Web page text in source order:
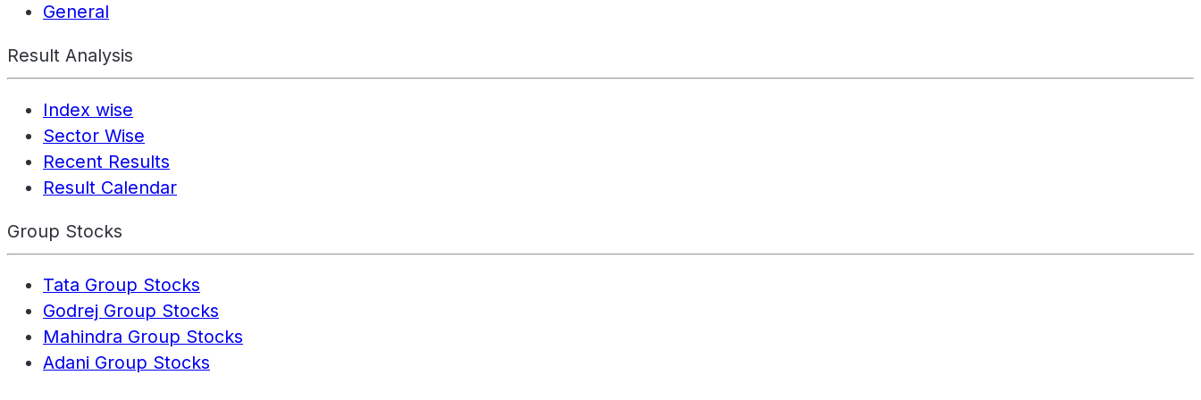
General
Result Analysis
Index wise
Sector Wise
Recent Results
Result Calendar
Group Stocks
Tata Group Stocks
Godrej Group Stocks
Mahindra Group Stocks
Adani Group Stocks